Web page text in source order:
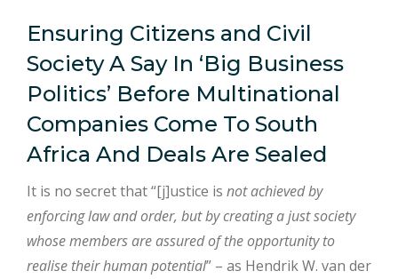
Ensuring Citizens and Civil
Society A Say In ‘Big Business
Politics’ Before Multinational
Companies Come To South
Africa And Deals Are Sealed
It is no secret that “[j]ustice is not achieved by
enforcing law and order, but by creating a just society
whose members are assured of the opportunity to
realise their human potential” – as Hendrik W. van der